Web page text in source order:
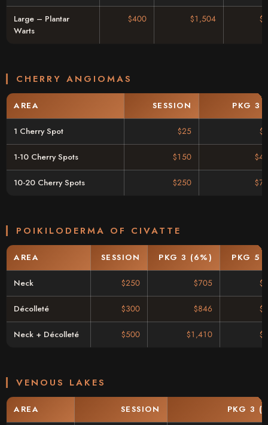
Large – Plantar
Warts
$400 $1,504
CHERRY ANGIOMAS
AREA SESSION PKG 3
1 Cherry Spot $25
1-10 Cherry Spots $150
10-20 Cherry Spots $250
POIKILODERMA OF CIVATTE
AREA SESSION PKG 3 (6%) PKG 5
Neck $250 $705
Décolleté $300 $846
Neck + Décolleté $500 $1,410
VENOUS LAKES
AREA SESSION PKG 3